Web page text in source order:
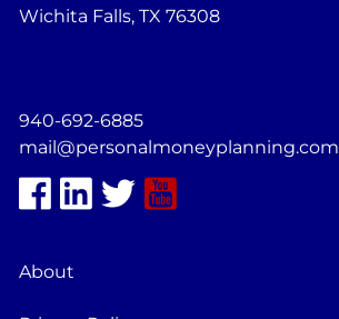
Wichita Falls, TX 76308
940-692-6885
mail@personalmoneyplanning.com
About